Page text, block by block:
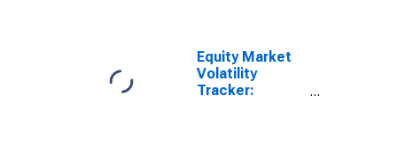
Equity Market
Volatility
Tracker: